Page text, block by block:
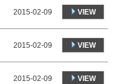
2015-02-09 VIEW
2015-02-09 VIEW
2015-02-09 VIEW